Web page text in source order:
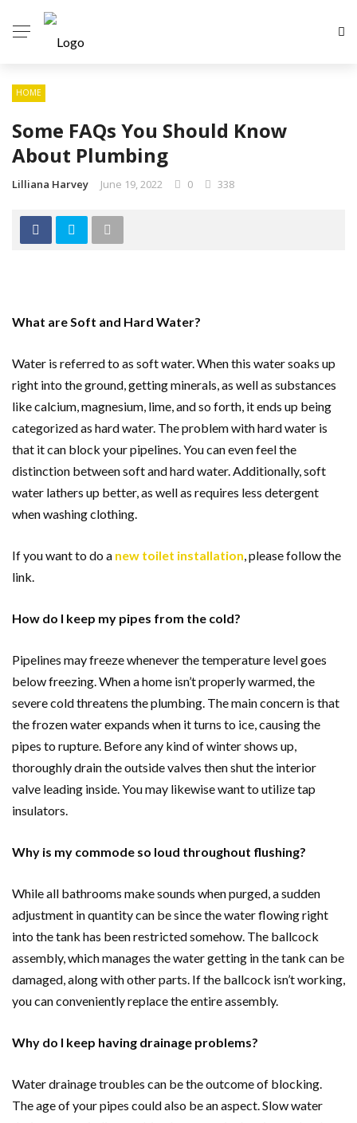
HOME
Some FAQs You Should Know
About Plumbing
Lilliana Harvey June 19, 2022 0 338
What are Soft and Hard Water?
Water is referred to as soft water. When this water soaks up
right into the ground, getting minerals, as well as substances
like calcium, magnesium, lime, and so forth, it ends up being
categorized as hard water. The problem with hard water is
that it can block your pipelines. You can even feel the
distinction between soft and hard water. Additionally, soft
water lathers up better, as well as requires less detergent
when washing clothing.
If you want to do a new toilet installation, please follow the
link.
How do I keep my pipes from the cold?
Pipelines may freeze whenever the temperature level goes
below freezing. When a home isn’t properly warmed, the
severe cold threatens the plumbing. The main concern is that
the frozen water expands when it turns to ice, causing the
pipes to rupture. Before any kind of winter shows up,
thoroughly drain the outside valves then shut the interior
valve leading inside. You may likewise want to utilize tap
insulators.
Why is my commode so loud throughout flushing?
While all bathrooms make sounds when purged, a sudden
adjustment in quantity can be since the water flowing right
into the tank has been restricted somehow. The ballcock
assembly, which manages the water getting in the tank can be
damaged, along with other parts. If the ballcock isn’t working,
you can conveniently replace the entire assembly.
Why do I keep having drainage problems?
Water drainage troubles can be the outcome of blocking.
The age of your pipes could also be an aspect. Slow water